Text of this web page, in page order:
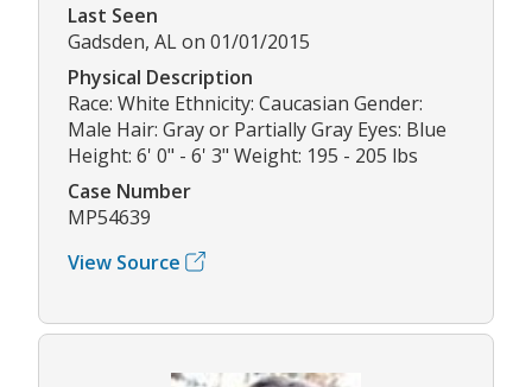
Last Seen
Gadsden, AL on 01/01/2015
Physical Description
Race: White Ethnicity: Caucasian Gender:
Male Hair: Gray or Partially Gray Eyes: Blue
Height: 6' 0" - 6' 3" Weight: 195 - 205 lbs
Case Number
MP54639
View Source